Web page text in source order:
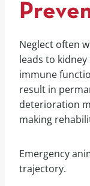
Neglect often
leads to
immune
result in
deterioration
making
Emergency
trajectory.